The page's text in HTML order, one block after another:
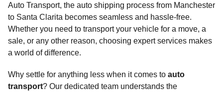
Auto Transport, the auto shipping process from Manchester
to Santa Clarita becomes seamless and hassle-free.
Whether you need to transport your vehicle for a move, a
sale, or any other reason, choosing expert services makes
a world of difference.
Why settle for anything less when it comes to auto
transport? Our dedicated team understands the